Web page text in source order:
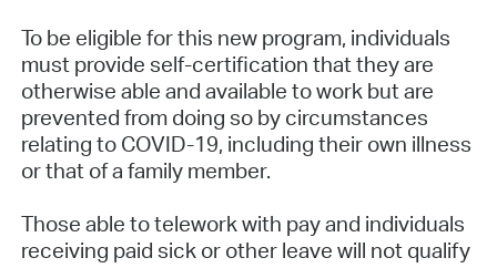
To be eligible for this new program, individuals
must provide self-certification that they are
otherwise able and available to work but are
prevented from doing so by circumstances
relating to COVID-19, including their own illness
or that of a family member.
Those able to telework with pay and individuals
receiving paid sick or other leave will not qualify